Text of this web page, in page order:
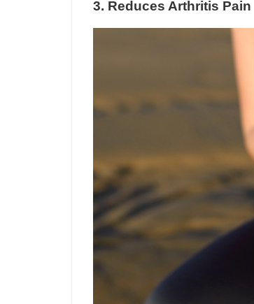
3. Reduces Arthritis Pain